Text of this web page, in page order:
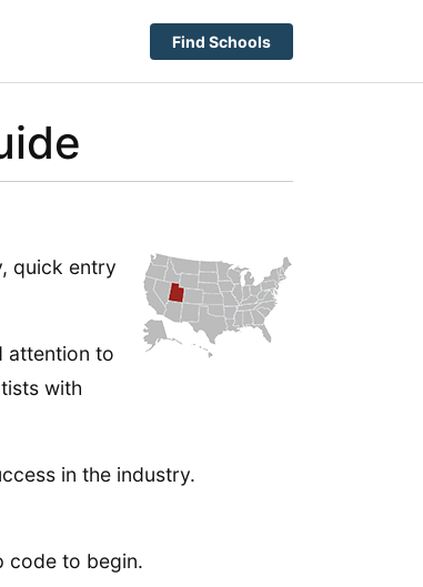
Find Schools
quick entry
attention to
with
in the industry.
code to begin.